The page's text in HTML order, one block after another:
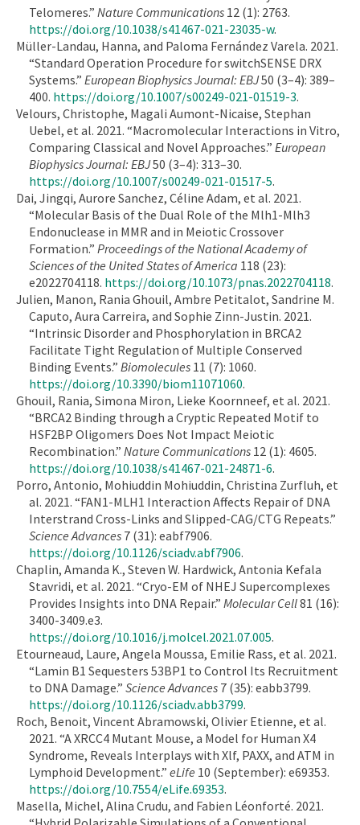
Telomeres.” Nature Communications 12 (1): 2763.
https://doi.org/10.1038/s41467-021-23035-w.
Müller-Landau, Hanna, and Paloma Fernández Varela. 2021.
“Standard Operation Procedure for switchSENSE DRX
Systems.” European Biophysics Journal: EBJ50 (3–4): 389–
400. https://doi.org/10.1007/s00249-021-01519-3.
Velours, Christophe, Magali Aumont-Nicaise, Stephan
Uebel, et al. 2021. “Macromolecular Interactions in Vitro,
Comparing Classical and Novel Approaches.” European
Biophysics Journal: EBJ50 (3–4): 313–30.
https://doi.org/10.1007/s00249-021-01517-5.
Dai, Jingqi, Aurore Sanchez, Céline Adam, et al. 2021.
“Molecular Basis of the Dual Role of the Mlh1-Mlh3
Endonuclease in MMR and in Meiotic Crossover
Formation.” Proceedings of the National Academy of
Sciences of the United States of America 118 (23):
e2022704118. https://doi.org/10.1073/pnas.2022704118.
Julien, Manon, Rania Ghouil, Ambre Petitalot, Sandrine M.
Caputo, Aura Carreira, and Sophie Zinn-Justin. 2021.
“Intrinsic Disorder and Phosphorylation in BRCA2
Facilitate Tight Regulation of Multiple Conserved
Binding Events.” Biomolecules 11 (7): 1060.
https://doi.org/10.3390/biom11071060.
Ghouil, Rania, Simona Miron, Lieke Koornneef, et al. 2021.
“BRCA2 Binding through a Cryptic Repeated Motif to
HSF2BP Oligomers Does Not Impact Meiotic
Recombination.” Nature Communications 12 (1): 4605.
https://doi.org/10.1038/s41467-021-24871-6.
Porro, Antonio, Mohiuddin Mohiuddin, Christina Zurfluh, et
al. 2021. “FAN1-MLH1 Interaction Affects Repair of DNA
Interstrand Cross-Links and Slipped-CAG/CTG Repeats.”
Science Advances 7 (31): eabf7906.
https://doi.org/10.1126/sciadv.abf7906.
Chaplin, Amanda K., Steven W. Hardwick, Antonia Kefala
Stavridi, et al. 2021. “Cryo-EM of NHEJ Supercomplexes
Provides Insights into DNA Repair.” Molecular Cell81 (16):
3400-3409.e3.
https://doi.org/10.1016/j.molcel.2021.07.005.
Etourneaud, Laure, Angela Moussa, Emilie Rass, et al. 2021.
“Lamin B1 Sequesters 53BP1 to Control Its Recruitment
to DNA Damage.” Science Advances 7 (35): eabb3799.
https://doi.org/10.1126/sciadv.abb3799.
Roch, Benoit, Vincent Abramowski, Olivier Etienne, et al.
2021. “A XRCC4 Mutant Mouse, a Model for Human X4
Syndrome, Reveals Interplays with Xlf, PAXX, and ATM in
Lymphoid Development.” eLife 10 (September): e69353.
https://doi.org/10.7554/eLife.69353.
Masella, Michel, Alina Crudu, and Fabien Léonforté. 2021.